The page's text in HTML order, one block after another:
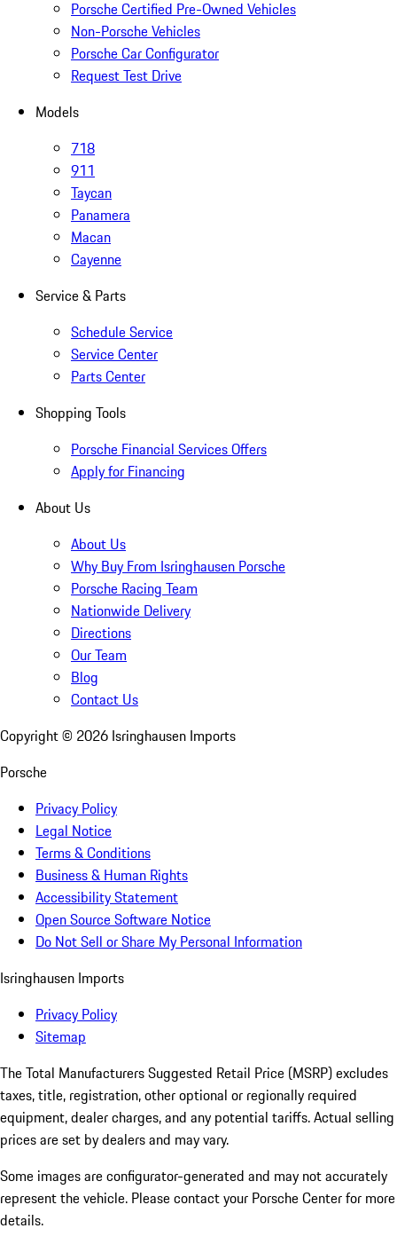
Porsche Certified Pre-Owned Vehicles
Non-Porsche Vehicles
Porsche Car Configurator
Request Test Drive
Models
718
911
Taycan
Panamera
Macan
Cayenne
Service & Parts
Schedule Service
Service Center
Parts Center
Shopping Tools
Porsche Financial Services Offers
Apply for Financing
About Us
About Us
Why Buy From Isringhausen Porsche
Porsche Racing Team
Nationwide Delivery
Directions
Our Team
Blog
Contact Us
Copyright © 2026 Isringhausen Imports
Porsche
Privacy Policy
Legal Notice
Terms & Conditions
Business & Human Rights
Accessibility Statement
Open Source Software Notice
Do Not Sell or Share My Personal Information
Isringhausen Imports
Privacy Policy
Sitemap
The Total Manufacturers Suggested Retail Price (MSRP) excludes
taxes, title, registration, other optional or regionally required
equipment, dealer charges, and any potential tariffs. Actual selling
prices are set by dealers and may vary.
Some images are configurator-generated and may not accurately
represent the vehicle. Please contact your Porsche Center for more
details.